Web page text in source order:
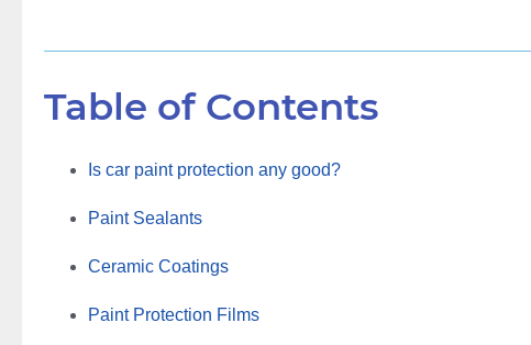
Table of Contents
Is car paint protection any good?
Paint Sealants
Ceramic Coatings
Paint Protection Films